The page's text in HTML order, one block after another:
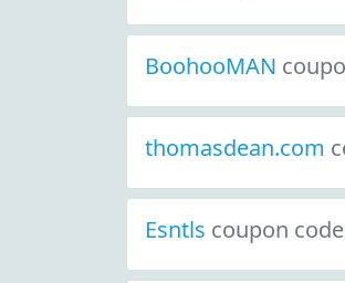
BoohooMAN
thomasdean.com
Esntls coupon